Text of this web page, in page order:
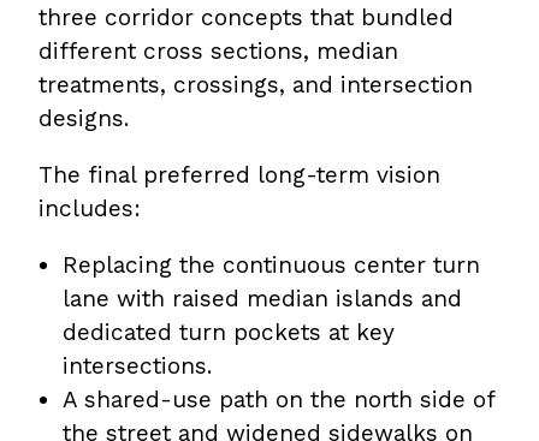
three corridor concepts that bundled
different cross sections, median
treatments, crossings, and intersection
designs.
The final preferred long-term vision
includes:
Replacing the continuous center turn
lane with raised median islands and
dedicated turn pockets at key
intersections.
A shared-use path on the north side of
the street and widened sidewalks on